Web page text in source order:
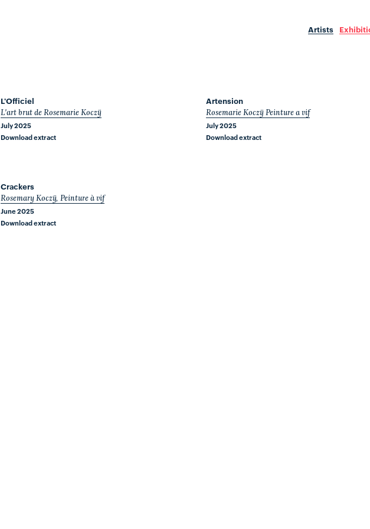
Artists
L'Officiel
L'art brut de Rosemarie Koczÿ
July 2025
Download extract
Artension
Rosemarie Koczÿ Peinture a vif
July 2025
Download extract
Crackers
Rosemary Koczÿ, Peinture à vif
June 2025
Download extract